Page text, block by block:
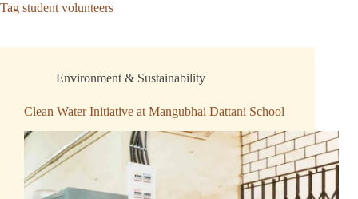
Tag student volunteers
Environment & Sustainability
Clean Water Initiative at Mangubhai Dattani School